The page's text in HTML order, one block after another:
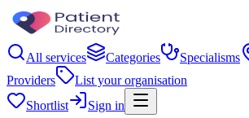
All services Categories Specialisms
Providers
List your organisation
Shortlist
Sign in